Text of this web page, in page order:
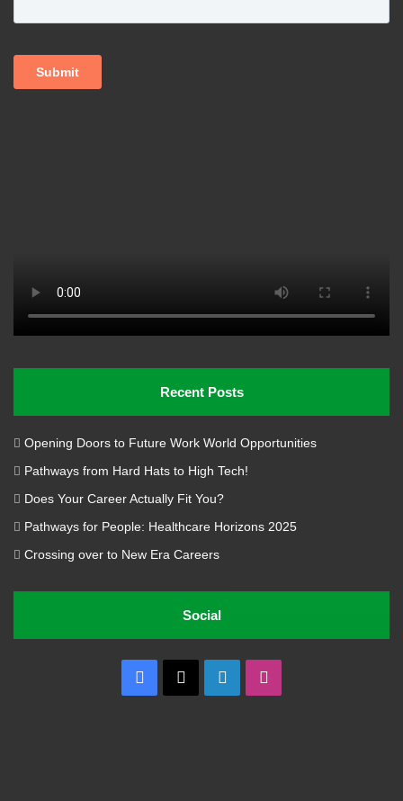
Recent Posts
Opening Doors to Future Work World Opportunities
Pathways from Hard Hats to High Tech!
Does Your Career Actually Fit You?
Pathways for People: Healthcare Horizons 2025
Crossing over to New Era Careers
Social
Facebook
X LinkedIn